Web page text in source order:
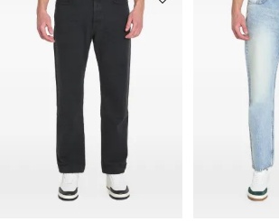
branded flair. Uncover harmonizing pieces in
clothingcollection.